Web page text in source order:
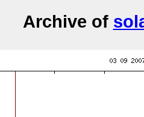
Archive of